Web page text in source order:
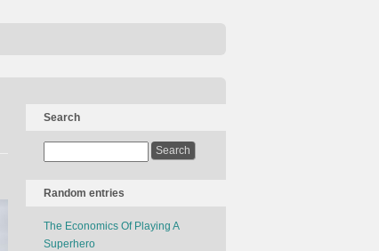
Search
Random entries
The Economics Of Playing A
Superhero